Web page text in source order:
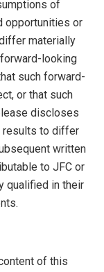
of
opportunities or
materially
looking
such forward-
or that such
discloses
results to differ
written
to JFC or
qualified in their
of this